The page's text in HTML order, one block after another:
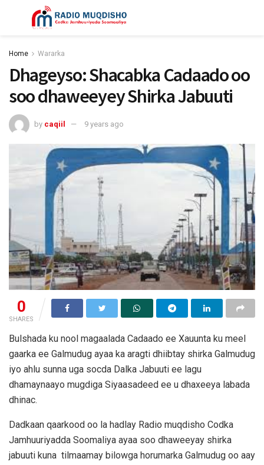
Home Wararka
Dhageyso: Shacabka Cadaado oo
soo dhaweeyey Shirka Jabuuti
by caqiil 9 years ago
0
SHARES
Bulshada ku nool magaalada Cadaado ee Xauunta ku meel
gaarka ee Galmudug ayaa ka aragti dhiibtay shirka Galmudug
iyo ahlu sunna uga socda Dalka Jabuuti ee lagu
dhamaynaayo mugdiga Siyaasadeed ee u dhaxeeya labada
dhinac.
Dadkaan qaarkood oo la hadlay Radio muqdisho Codka
Jamhuuriyadda Soomaliya ayaa soo dhaweeyay shirka
jabuuti kuna tilmaamay bilowga horumarka Galmudug oo aay